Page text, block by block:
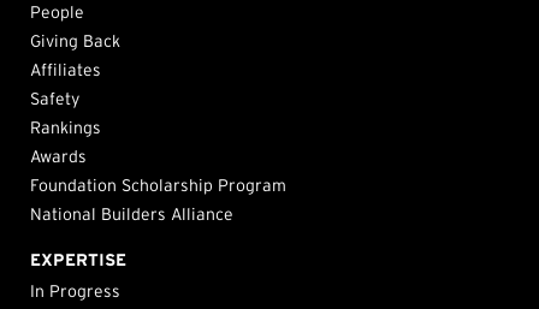
People
Giving Back
Affiliates
Safety
Rankings
Awards
Foundation Scholarship Program
National Builders Alliance
EXPERTISE
In Progress